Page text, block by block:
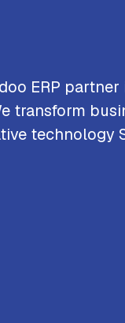
ERP
transform
technology